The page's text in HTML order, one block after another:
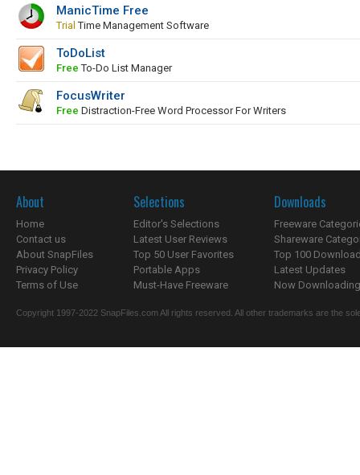
ManicTime Free
Trial Time Management Software
ToDoList
Free To-Do List Manager
FocusWriter
Free Distraction-Free Word Processor For Writers
About
Home
Contact us
About SnapFiles
Privacy Policy
Terms of Use
Selections
Editor's Selections
Latest User Reviews
Top 50 User Favorites
Portable Apps
Must-Have Freeware
Downloads
Freeware
Shareware
Top 100
Latest Updates
Now
Copyright 1997-2022 SnapFiles.com All rights reserved. All other trademarks are the